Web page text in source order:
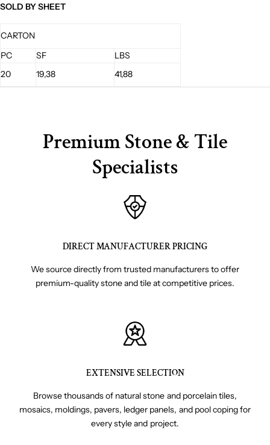
SOLD BY SHEET
CARTON
PC
SF
LBS
20
19,38 41,88
Premium Stone & Tile
Specialists
DIRECT MANUFACTURER PRICING
We source directly from trusted manufacturers to offer
premium-quality stone and tile at competitive prices.
EXTENSIVE SELECTION
Browse thousands of natural stone and porcelain tiles,
mosaics, moldings, pavers, ledger panels, and pool coping for
every style and project.